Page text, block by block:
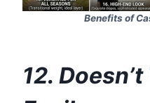
Benefits of
12.